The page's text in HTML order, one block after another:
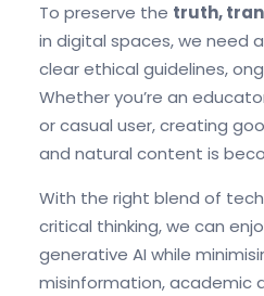
To preserve the truth,
in digital spaces, we need
clear ethical guidelines,
Whether you’re an
or casual user, creating
and natural content is
With the right blend of
critical thinking, we can
generative AI while
misinformation, academic